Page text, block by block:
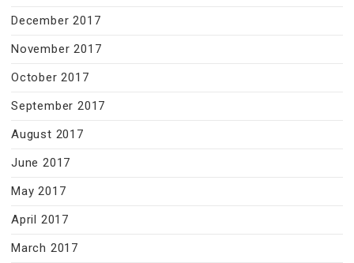
December 2017
November 2017
October 2017
September 2017
August 2017
June 2017
May 2017
April 2017
March 2017